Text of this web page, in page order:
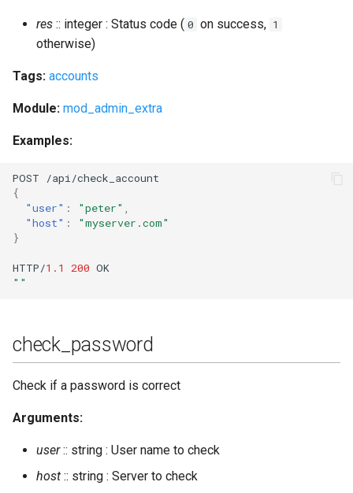
res :: integer : Status code ( 0 on success, 1
otherwise)
Tags: accounts
Module: mod_admin_extra
Examples:
POST /api/check_account
{
"user" : "peter" ,
"host" :
"myserver.com"
}
HTTP/1.1 200 OK
""
check_password
Check if a password is correct
Arguments:
user:: string : User name to check
host :: string : Server to check